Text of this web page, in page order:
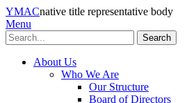
YMACnative title representative body
Menu
Search
About Us
Who We Are
Our Structure
Board of Directors